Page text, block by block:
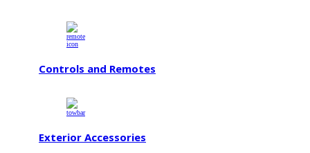
Controls and Remotes
Exterior Accessories